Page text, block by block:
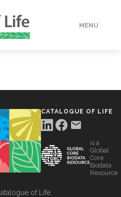
MENU
CATALOGUE OF LIFE
is a
Global
Core
Biodata
Resource
of Life.